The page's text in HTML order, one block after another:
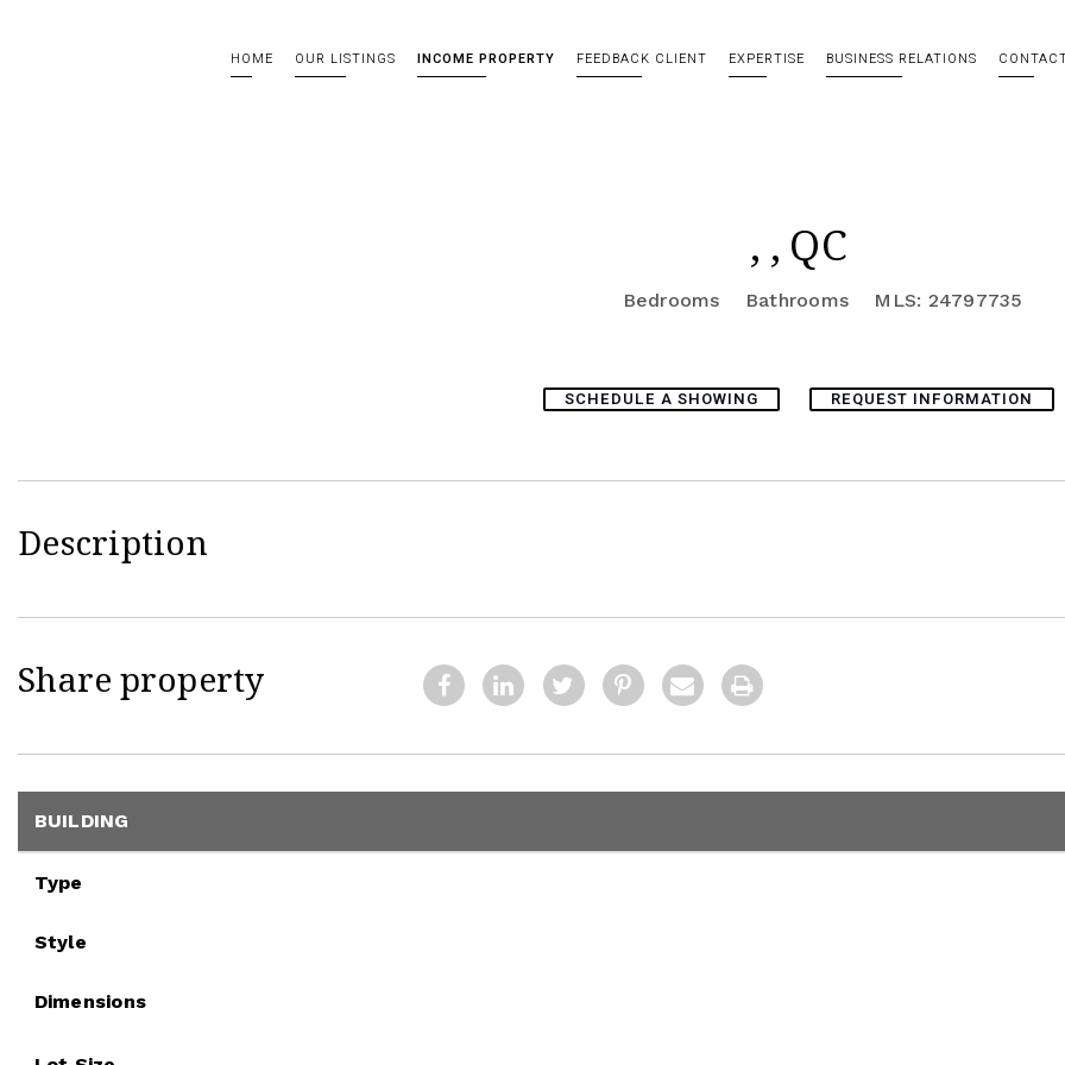
HOME OUR LISTINGS INCOME PROPERTY FEEDBACK CLIENT EXPERTISE BUSINESS RELATIONS
, , QC
Bedrooms Bathrooms MLS: 24797735
SCHEDULE A SHOWING REQUEST INFORMATION
Description
Share property
BUILDING
Type
Style
Dimensions